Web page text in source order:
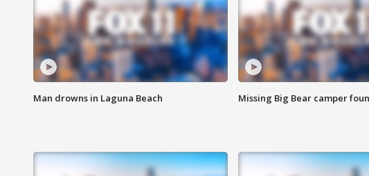
Man drowns in Laguna Beach Missing Big Bear camper